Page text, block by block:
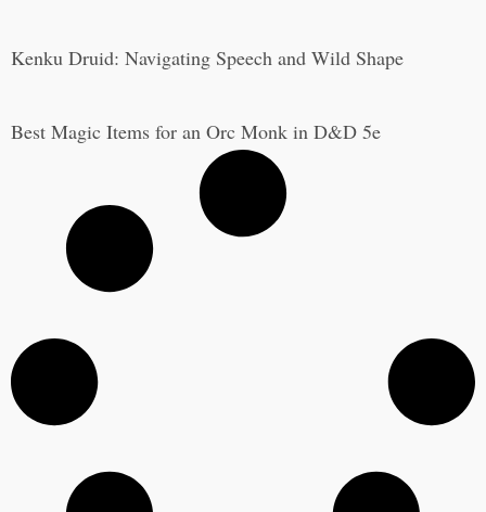
Kenku Druid: Navigating Speech and Wild Shape
Best Magic Items for an Orc Monk in D&D 5e